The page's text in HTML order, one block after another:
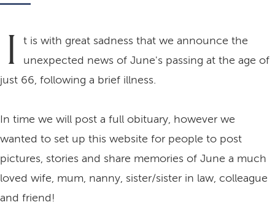
I
t is with great sadness that we announce the
unexpected news of June's passing at the age of
just 66, following a brief illness.
In time we will post a full obituary, however we
wanted to set up this website for people to post
pictures, stories and share memories of June a much
loved wife, mum, nanny, sister/sister in law, colleague
and friend!